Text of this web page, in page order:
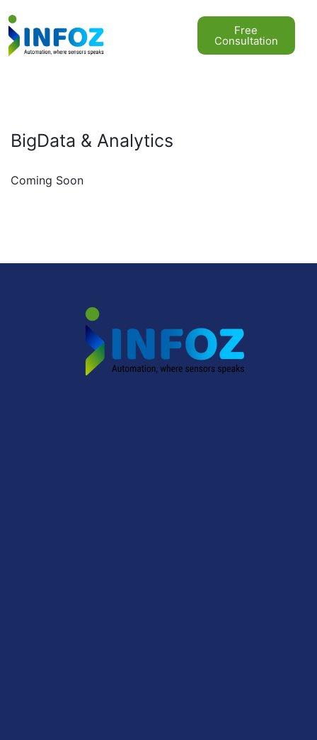
Free
Consultation
BigData & Analytics
Coming Soon